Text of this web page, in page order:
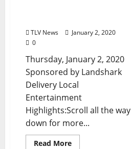
TLV News
January 2, 2020
0
Thursday, January 2, 2020
Sponsored by Landshark
Delivery Local
Entertainment
Highlights:Scroll all the way
down for more...
Read More